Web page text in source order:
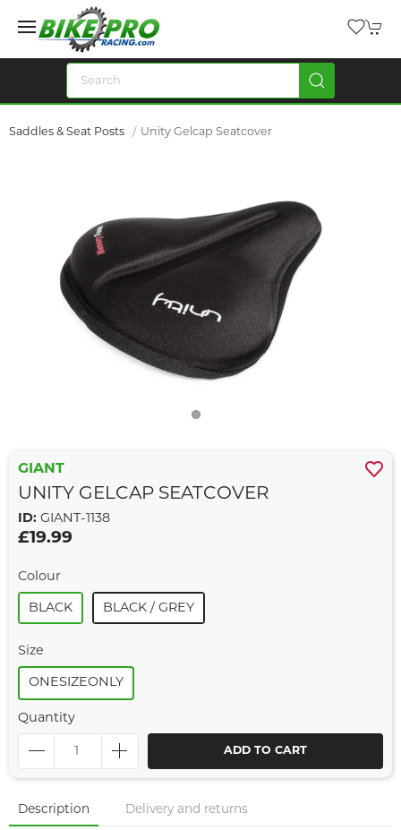
Saddles & Seat Posts Unity Gelcap Seatcover
GIANT
UNITY GELCAP SEATCOVER
ID: GIANT-1138
£19.99
Colour
BLACK BLACK / GREY
Size
ONESIZEONLY
Quantity
ADD TO CART
Description Delivery and returns